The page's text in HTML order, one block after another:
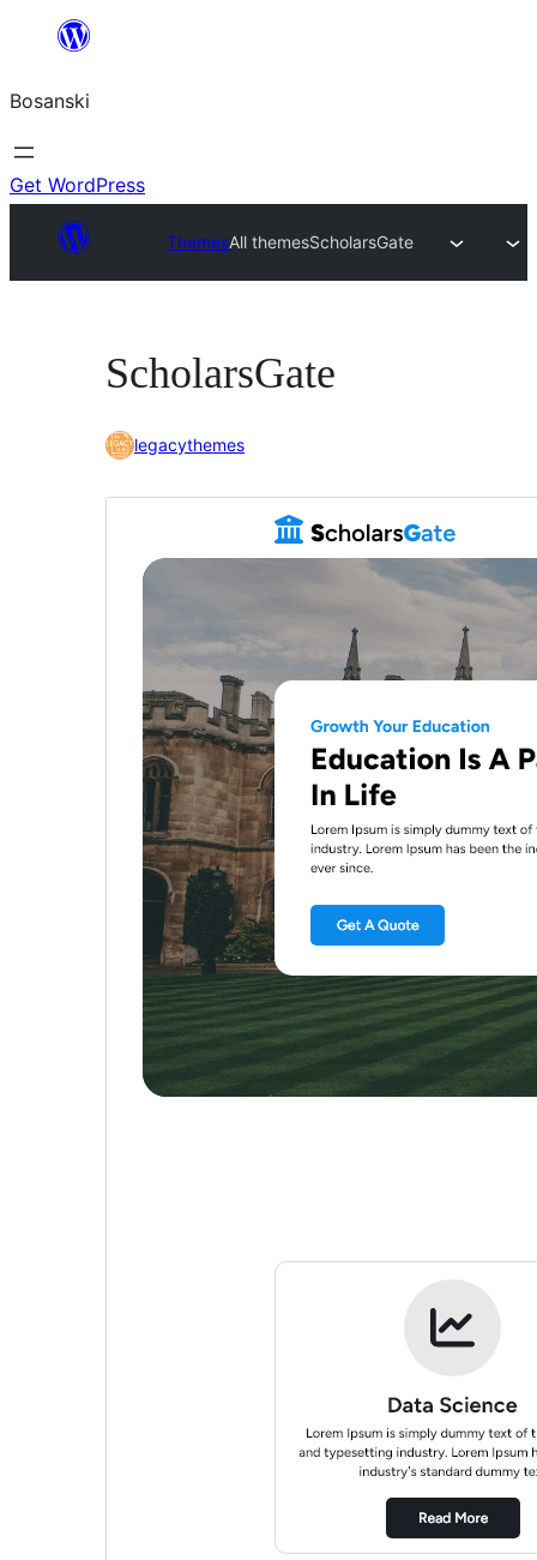
sadržaj
Bosanski
Get WordPress
ThemesAll themesScholarsGate
ScholarsGate
legacythemes